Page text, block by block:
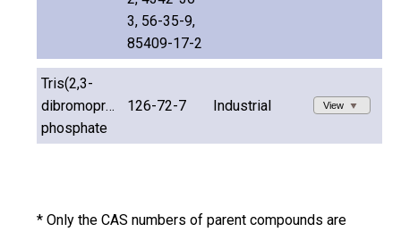
3, 56-35-9,
85409-17-2
Tris(2,3-
dibromopropyl)
phosphate
126-72-7 Industrial View
* Only the CAS numbers of parent compounds are